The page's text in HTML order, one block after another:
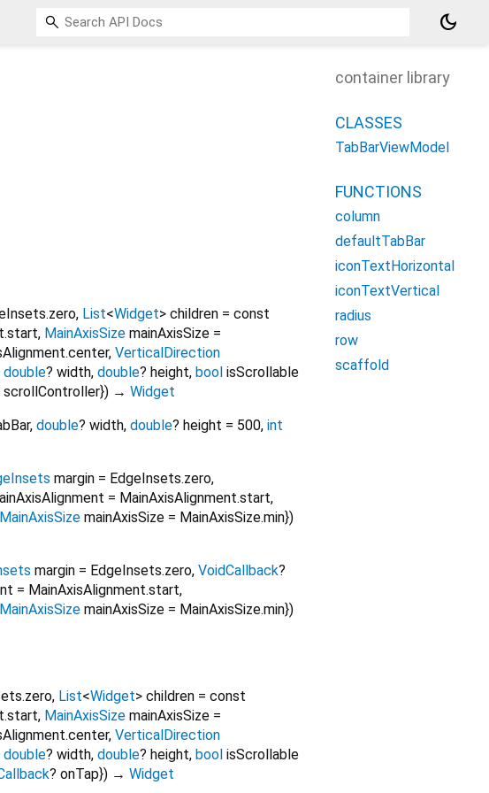
dark_mode
, List<Widget> children = const
, MainAxisSize mainAxisSize =
, VerticalDirection
double? width, double? height, bool isScrollable
scrollController}) → Widget
, double? width, double? height = 500, int
margin = EdgeInsets.zero,
= MainAxisAlignment.start,
MainAxisSize mainAxisSize = MainAxisSize.min})
margin = EdgeInsets.zero, VoidCallback?
= MainAxisAlignment.start,
MainAxisSize mainAxisSize = MainAxisSize.min})
, List<Widget> children = const
, MainAxisSize mainAxisSize =
, VerticalDirection
double? width, double? height, bool isScrollable
? onTap}) → Widget
container library
CLASSES
TabBarViewModel
FUNCTIONS
column
defaultTabBar
iconTextHorizontal
iconTextVertical
radius
row
scaffold